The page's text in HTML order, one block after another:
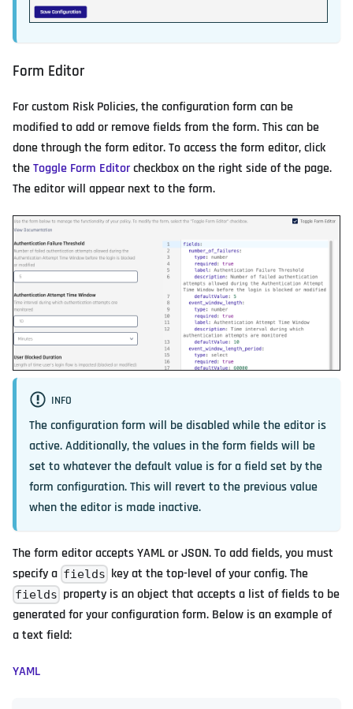
Form Editor
For custom Risk Policies, the configuration form can be
modified to add or remove fields from the form. This can be
done through the form editor. To access the form editor, click
theToggle Form Editorcheckbox on the right side of the page.
The editor will appear next to the form.
INFO
The configuration form will be disabled while the editor is
active. Additionally, the values in the form fields will be
set to whatever the default value is for a field set by the
form configuration. This will revert to the previous value
when the editor is made inactive.
The form editor accepts YAML or JSON. To add fields, you must
specify a fields key at the top-level of your config. The
fields property is an object that accepts a list of fields to be
generated for your configuration form. Below is an example of
a text field:
YAML